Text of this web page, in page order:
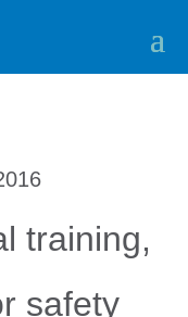
training,
safety